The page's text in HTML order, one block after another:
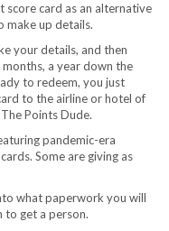
score card as an alternative
make up details.
your details, and then
a year down the
to redeem, you just
to the airline or hotel of
Points Dude.
pandemic-era
Some are giving as
what paperwork you will
to get a person.